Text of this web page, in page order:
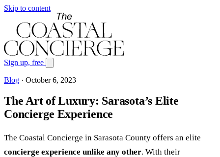
Skip to content
Sign up, free
Blog · October 6, 2023
The Art of Luxury: Sarasota’s Elite
Concierge Experience
The Coastal Concierge in Sarasota County offers an elite
concierge experience unlike any other. With their